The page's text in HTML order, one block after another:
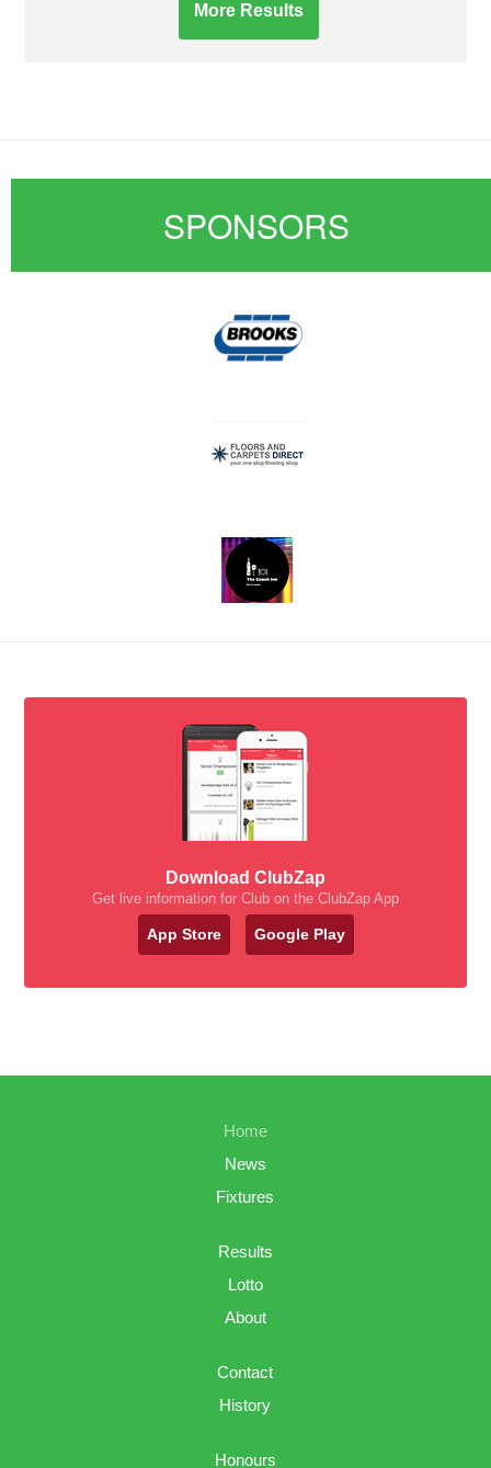
More Results
SPONSORS
Download ClubZap
Get live information for Club on the ClubZap App
App Store Google Play
Home
News
Fixtures
Results
Lotto
About
Contact
History
Honours